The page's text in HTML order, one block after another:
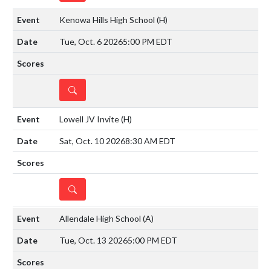
Kenowa Hills High School (H)
Tue, Oct. 6 20265:00 PM EDT
DETAILS
Lowell JV Invite(H)
Sat, Oct. 10 20268:30 AM EDT
DETAILS
Allendale High School (A)
Tue, Oct. 13 20265:00 PM EDT